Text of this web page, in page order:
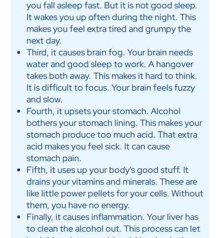
you fall asleep fast. But it is not good sleep.
It wakes you up often during the night. This
makes you feel extra tired and grumpy the
next day.
Third, it causes brain fog. Your brain needs
water and good sleep to work. A hangover
takes both away. This makes it hard to think.
It is difficult to focus. Your brain feels fuzzy
and slow.
Fourth, it upsets your stomach. Alcohol
bothers your stomach lining. This makes your
stomach produce too much acid. That extra
acid makes you feel sick. It can cause
stomach pain.
Fifth, it uses up your body's good stuff. It
drains your vitamins and minerals. These are
like little power pellets for your cells. Without
them, you have no energy.
Finally, it causes inflammation. Your liver has
to clean the alcohol out. This process can let